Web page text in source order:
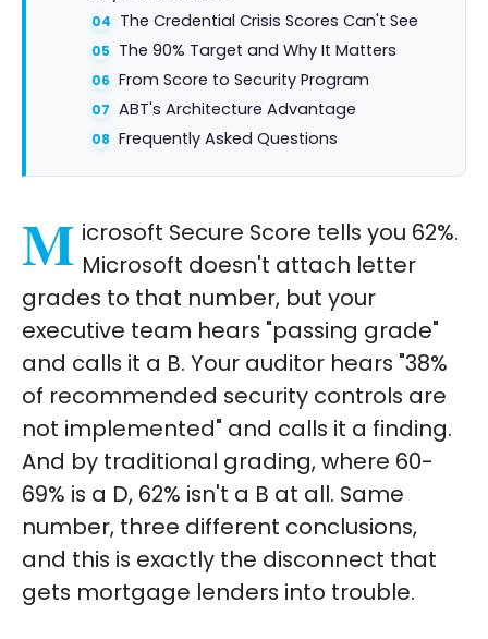
The Credential Crisis Scores Can't See
The 90% Target and Why It Matters
From Score to Security Program
ABT's Architecture Advantage
Frequently Asked Questions
M icrosoft Secure Score tells you 62%.
Microsoft doesn't attach letter
grades to that number, but your
executive team hears "passing grade"
and calls it a B. Your auditor hears "38%
of recommended security controls are
not implemented" and calls it a finding.
And by traditional grading, where 60-
69% is a D, 62% isn't a B at all. Same
number, three different conclusions,
and this is exactly the disconnect that
gets mortgage lenders into trouble.